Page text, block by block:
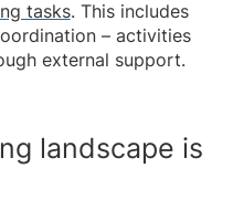
tasks. This includes
– activities
external support.
landscape is